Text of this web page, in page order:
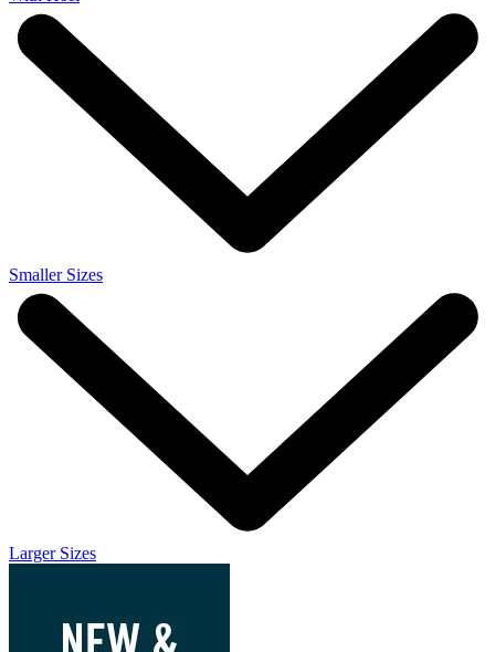
Smaller Sizes
Larger Sizes